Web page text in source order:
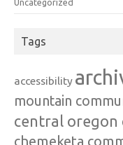
Uncategorized
Tags
accessibility
mountain
central oregon
chemeketa